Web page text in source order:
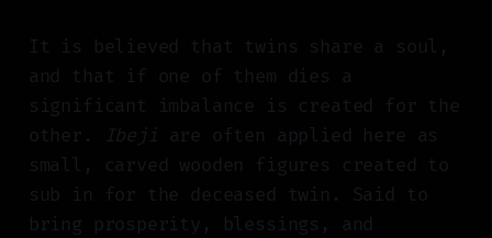
It is believed that twins share a soul,
and that if one of them dies a
significant imbalance is created for the
other.
Ibeji are often applied here as
small, carved wooden figures created to
sub in for the deceased twin. Said to
bring prosperity, blessings, and